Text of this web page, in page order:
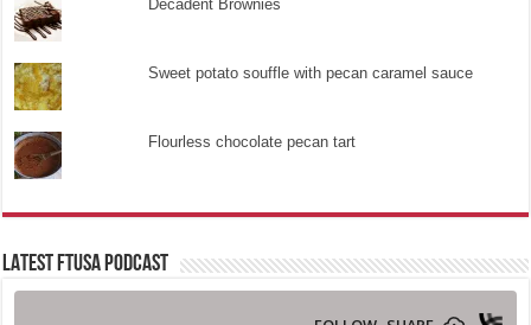
Decadent Brownies
Sweet potato souffle with pecan caramel sauce
Flourless chocolate pecan tart
LATEST FTUSA PODCAST